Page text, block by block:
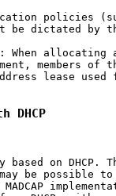
policies
be dictated by
When allocating
members of
lease used
DHCP
based on DHCP.
be possible